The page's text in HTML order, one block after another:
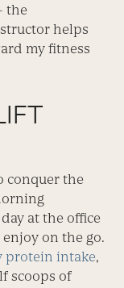
the
helps
my fitness
conquer the
at the office
enjoy on the go.
protein intake,
scoops of